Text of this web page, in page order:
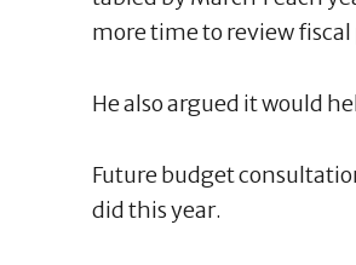
more time to review
He also argued it would
Future budget
did this year.